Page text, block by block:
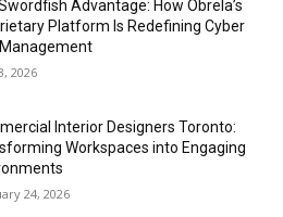
Advantage: How Obrela’s
Platform Is Redefining Cyber
Management
2026
Interior Designers Toronto:
Workspaces into Engaging
24, 2026